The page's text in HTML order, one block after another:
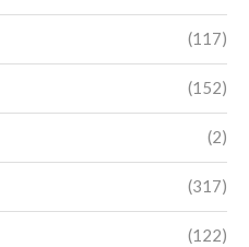
(117)
(152)
(2)
(317)
(122)